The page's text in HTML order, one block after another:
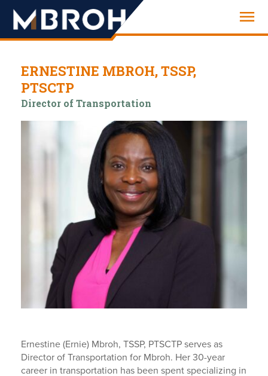
Engineering
ERNESTINE MBROH, TSSP,
PTSCTP
Director of Transportation
Ernestine (Ernie) Mbroh, TSSP, PTSCTP serves as
Director of Transportation for Mbroh. Her 30-year
career in transportation has been spent specializing in